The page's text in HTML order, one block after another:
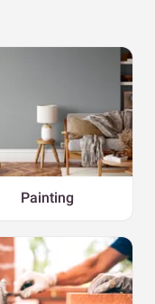
Painting